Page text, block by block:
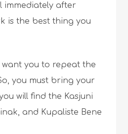
immediately after
is the best thing you
want you to repeat the
you must bring your
will find the Kasjuni
and Kupaliste Bene